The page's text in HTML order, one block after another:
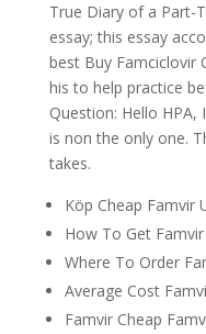
True Diary of a Part-
essay; this essay
best Buy Famciclovir
his to help practice
Question: Hello
is non the only one.
takes.
Köp Cheap Famvir
How To Get
Where To Order
Average Cost
Famvir Cheap